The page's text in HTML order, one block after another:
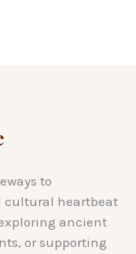
to
cultural heartbeat
ancient
or supporting